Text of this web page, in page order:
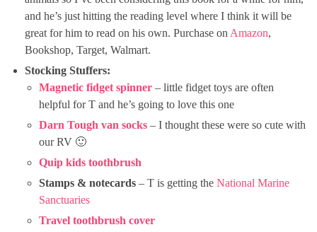
and he’s just hitting the reading level where I think it will be
great for him to read on his own. Purchase on Amazon,
Bookshop, Target, Walmart.
Stocking Stuffers:
Magnetic fidget spinner – little fidget toys are often
helpful for T and he’s going to love this one
Darn Tough van socks – I thought these were so cute with
our RV 🙂
Quip kids toothbrush
Stamps & notecards – T is getting the National Marine
Sanctuaries
Travel toothbrush cover